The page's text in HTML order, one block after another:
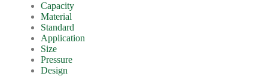
Capacity
Material
Standard
Application
Size
Pressure
Design